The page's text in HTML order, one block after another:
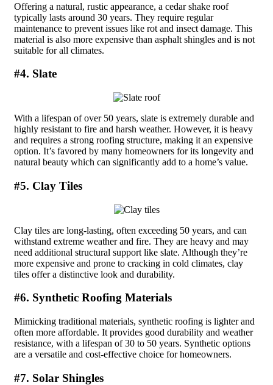
Offering a natural, rustic appearance, a cedar shake roof
typically lasts around 30 years. They require regular
maintenance to prevent issues like rot and insect damage. This
material is also more expensive than asphalt shingles and is not
suitable for all climates.
#4. Slate
With a lifespan of over 50 years, slate is extremely durable and
highly resistant to fire and harsh weather. However, it is heavy
and requires a strong roofing structure, making it an expensive
option. It’s favored by many homeowners for its longevity and
natural beauty which can significantly add to a home’s value.
#5. Clay Tiles
Clay tiles are long-lasting, often exceeding 50 years, and can
withstand extreme weather and fire. They are heavy and may
need additional structural support like slate. Although they’re
more expensive and prone to cracking in cold climates, clay
tiles offer a distinctive look and durability.
#6. Synthetic Roofing Materials
Mimicking traditional materials, synthetic roofing is lighter and
often more affordable. It provides good durability and weather
resistance, with a lifespan of 30 to 50 years. Synthetic options
are a versatile and cost-effective choice for homeowners.
#7. Solar Shingles